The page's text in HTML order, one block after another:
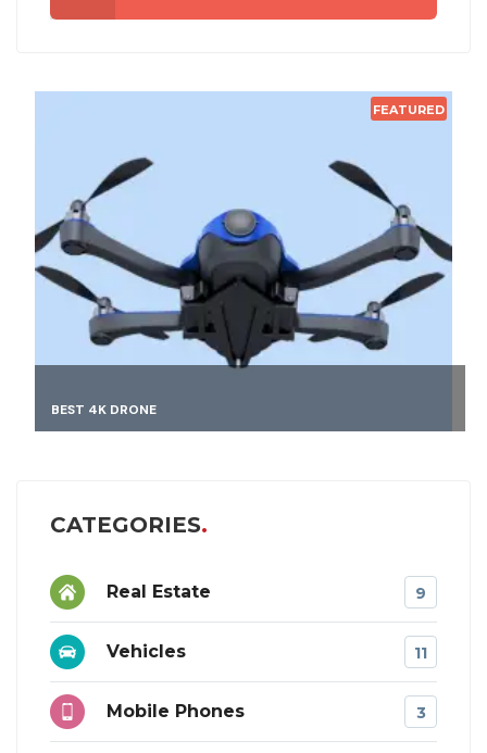
CATEGORIES
Real Estate 9
Vehicles 11
Mobile Phones 3